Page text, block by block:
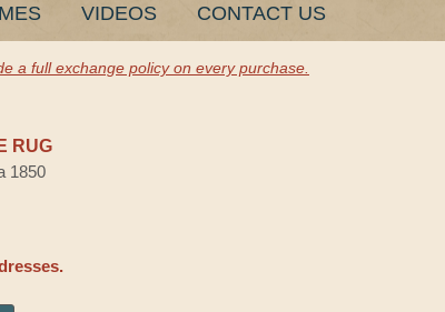
VIDEOS CONTACT US
a full exchange policy on every purchase.
RUG
1850